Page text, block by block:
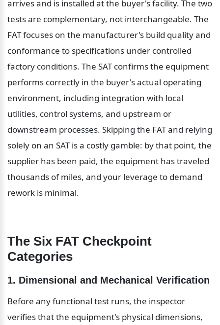
arrives and is installed at the buyer's facility. The two
tests are complementary, not interchangeable. The
FAT focuses on the manufacturer's build quality and
conformance to specifications under controlled
factory conditions. The SAT confirms the equipment
performs correctly in the buyer's actual operating
environment, including integration with local
utilities, control systems, and upstream or
downstream processes. Skipping the FAT and relying
solely on an SAT is a costly gamble: by that point, the
supplier has been paid, the equipment has traveled
thousands of miles, and your leverage to demand
rework is minimal.
The Six FAT Checkpoint
Categories
1. Dimensional and Mechanical Verification
Before any functional test runs, the inspector
verifies that the equipment's physical dimensions,